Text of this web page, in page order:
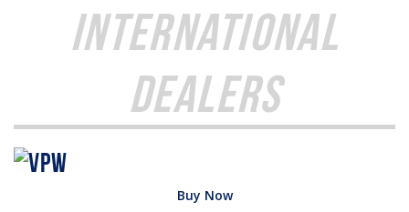
International
Dealers
Buy Now